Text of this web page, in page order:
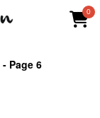
0
- Page 6